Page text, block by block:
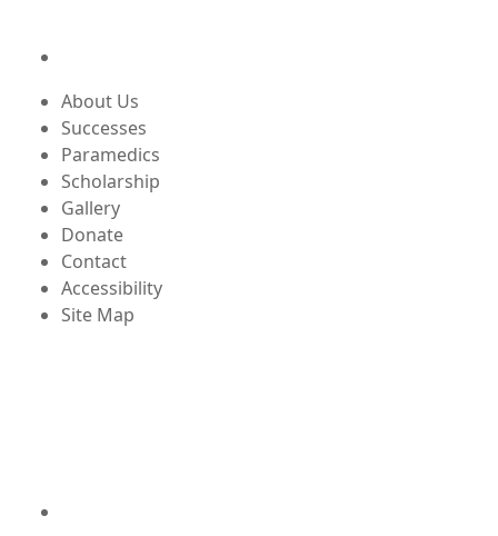
About Us
Successes
Paramedics
Scholarship
Gallery
Donate
Contact
Accessibility
Site Map